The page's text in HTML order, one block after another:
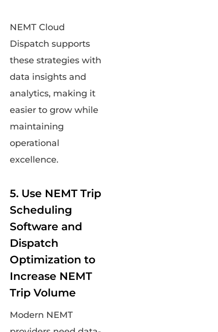
NEMT Cloud
Dispatch supports
these strategies with
data insights and
analytics, making it
easier to grow while
maintaining
operational
excellence.
5. Use NEMT Trip
Scheduling
Software and
Dispatch
Optimization to
Increase NEMT
Trip Volume
Modern NEMT